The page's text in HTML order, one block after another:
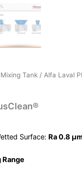
Mixing Tank / Alfa Laval
Surface: Ra 0.8